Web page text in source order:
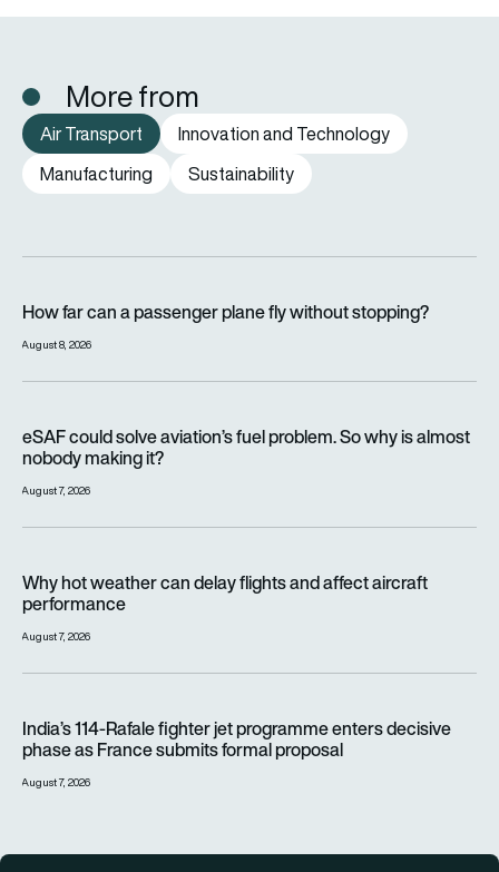
More from
Air Transport
Innovation and Technology
Manufacturing
Sustainability
How far can a passenger plane fly without stopping?
August 8, 2026
eSAF could solve aviation’s fuel problem. So why is almost
nobody making it?
August 7, 2026
Why hot weather can delay flights and affect aircraft
performance
August 7, 2026
India’s 114-Rafale fighter jet programme enters decisive
phase as France submits formal proposal
August 7, 2026